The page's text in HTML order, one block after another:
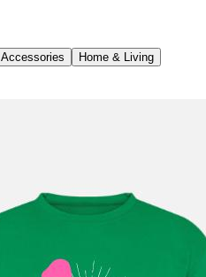
Accessories
Home & Living